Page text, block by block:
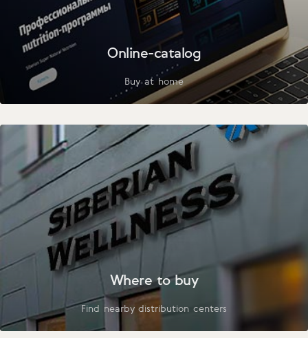
Online-catalog
Buy at home
Where to buy
Find nearby distribution centers